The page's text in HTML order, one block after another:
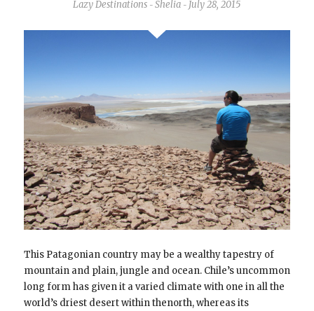
Lazy Destinations - Shelia - July 28, 2015
This Patagonian country may be a wealthy tapestry of
mountain and plain, jungle and ocean. Chile’s uncommon
long form has given it a varied climate with one in all the
world’s driest desert within thenorth, whereas its